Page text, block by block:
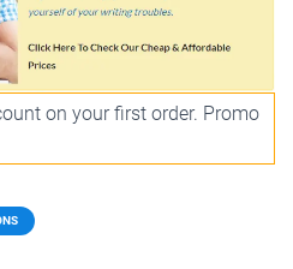
on your first order. Promo